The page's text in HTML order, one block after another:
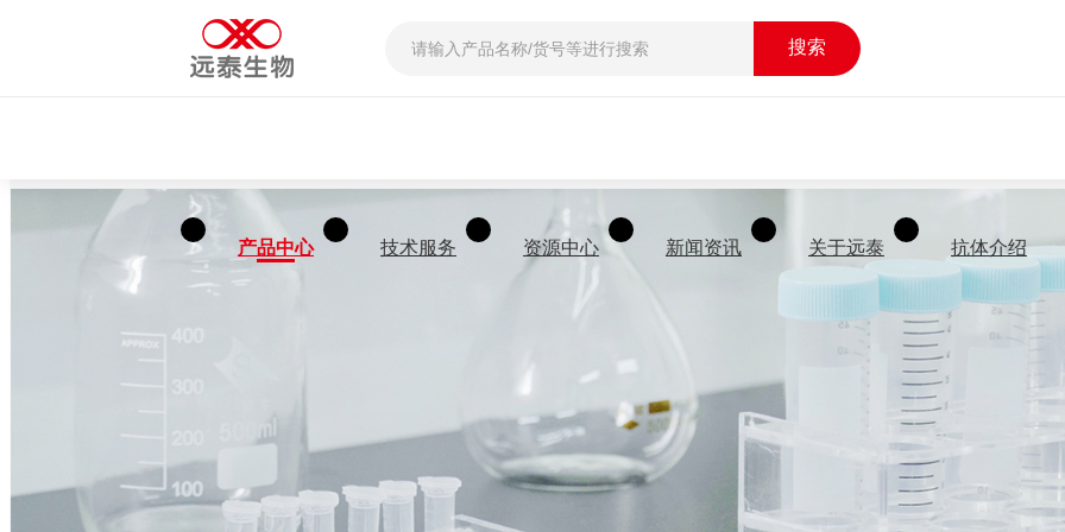
搜索
产品中心 技术服务 资源中心 新闻资讯 关于远泰 抗体介绍